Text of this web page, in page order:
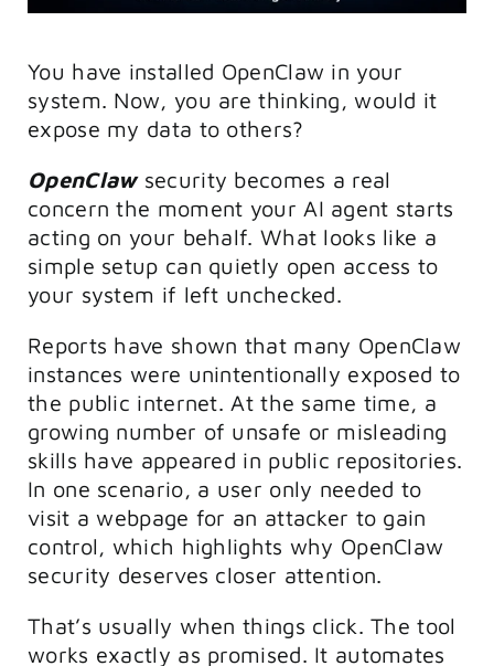
You have installed OpenClaw in your
system. Now, you are thinking, would it
expose my data to others?
OpenClawsecurity becomes a real
concern the moment your AI agent starts
acting on your behalf. What looks like a
simple setup can quietly open access to
your system if left unchecked.
Reports have shown that many OpenClaw
instances were unintentionally exposed to
the public internet. At the same time, a
growing number of unsafe or misleading
skills have appeared in public repositories.
In one scenario, a user only needed to
visit a webpage for an attacker to gain
control, which highlights why OpenClaw
security deserves closer attention.
That’s usually when things click. The tool
works exactly as promised. It automates